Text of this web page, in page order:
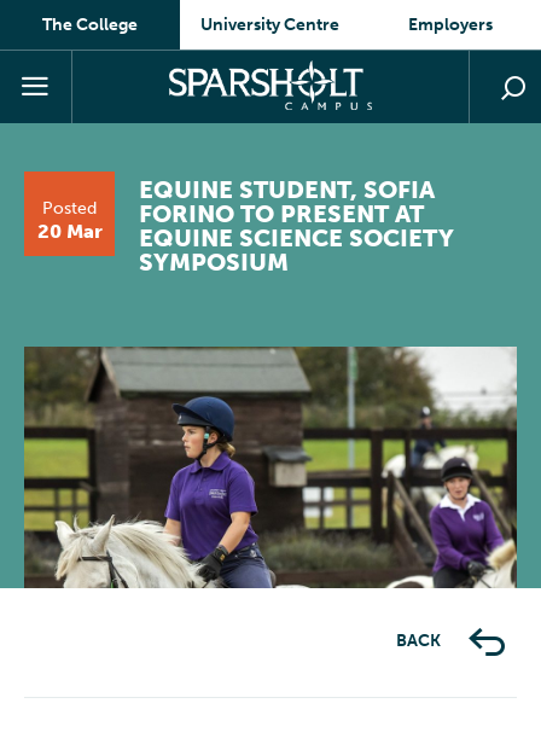
The College University Centre Employers
Posted
20 Mar
EQUINE STUDENT, SOFIA
FORINO TO PRESENT AT
EQUINE SCIENCE SOCIETY
SYMPOSIUM
BACK